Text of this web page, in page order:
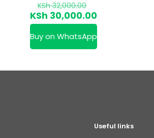
KSh32,000.00
price
was:
KSh 32,000.00.
KSh 30,000.00Current
price
is:
KSh 30,000.00.
Buy on WhatsApp
Useful links